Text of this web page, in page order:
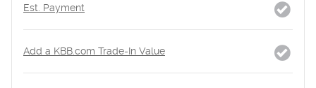
Est. Payment
Add a KBB.com Trade-In Value